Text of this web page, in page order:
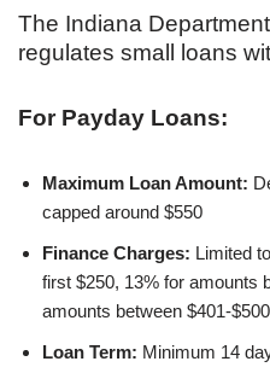
The Indiana
regulates small loans
For Payday Loans:
Maximum Loan Amount:
capped around $550
Finance Charges: Limited
first $250, 13% for amounts
amounts between $401-$500
Loan Term: Minimum 14